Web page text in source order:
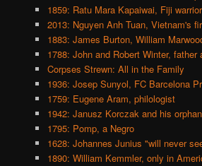
1859: Ratu Mara Kapaiwai, Fiji warrior
2013: Nguyen Anh Tuan, Vietnam's
1883: James Burton, William
1788: John and Robert Winter, father
Corpses Strewn: All in the Family
1936: Josep Sunyol, FC Barcelona
1759: Eugene Aram, philologist
1942: Janusz Korczak and his
1795: Pomp, a Negro
1628: Johannes Junius "will never
1890: William Kemmler, only in